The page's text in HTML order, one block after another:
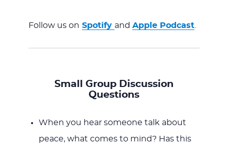
Follow us on Spotify and Apple Podcast.
Small Group Discussion
Questions
When you hear someone talk about
peace, what comes to mind? Has this